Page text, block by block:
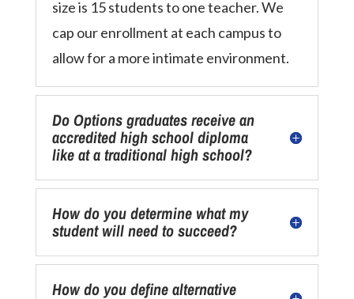
size is 15 students to one teacher. We
cap our enrollment at each campus to
allow for a more intimate environment.
Do Options graduates receive an
accredited high school diploma
like at a traditional high school?
How do you determine what my
student will need to succeed?
How do you define alternative